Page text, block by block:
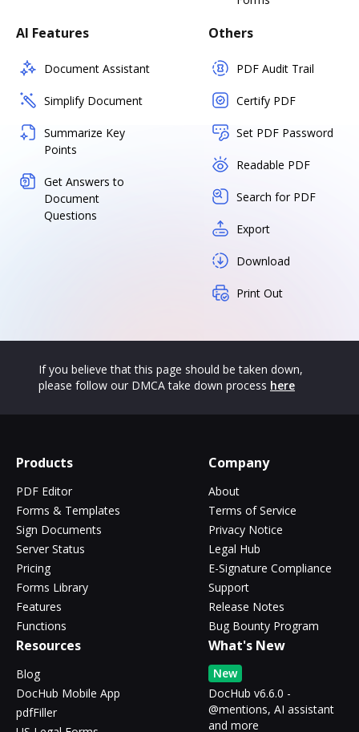
AI Features
Document Assistant
Simplify Document
Summarize Key
Points
Get Answers to
Document
Questions
Others
PDF Audit Trail
Certify PDF
Set PDF Password
Readable PDF
Search for PDF
Export
Download
Print Out
If you believe that this page should be taken down,
please follow our DMCA take down process here
Products
PDF Editor
Forms & Templates
Sign Documents
Server Status
Pricing
Forms Library
Features
Functions
Company
About
Terms of Service
Privacy Notice
Legal Hub
E-Signature Compliance
Support
Release Notes
Bug Bounty Program
Resources
Blog
DocHub Mobile App
pdfFiller
What's New
New
DocHub v6.6.0 -
@mentions, AI assistant
and more